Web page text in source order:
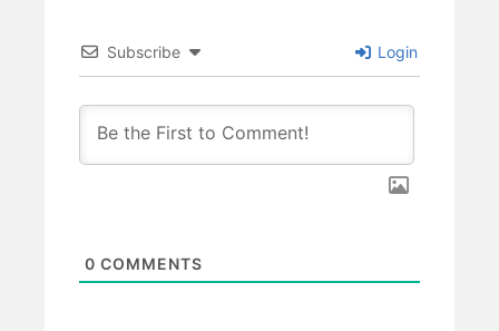
Subscribe Login
0 COMMENTS